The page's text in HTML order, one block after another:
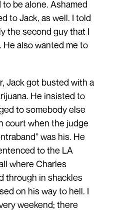
be alone. Ashamed
to Jack, as well. I told
the second guy that I
He also wanted me to
Jack got busted with a
He insisted to
to somebody else
court when the judge
was his. He
to the LA
where Charles
through in shackles
on his way to hell. I
weekend; there